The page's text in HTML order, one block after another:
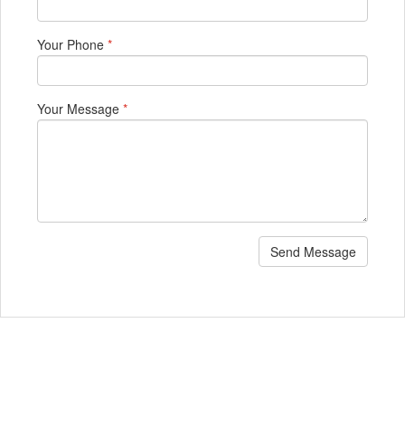
Your Phone *
Your Message *
Send Message